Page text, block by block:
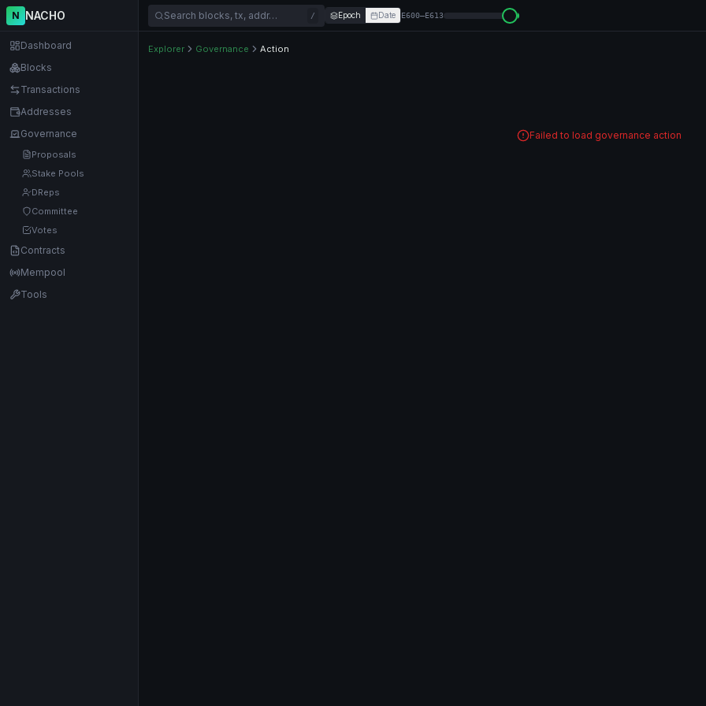
N NACHO
Dashboard
Blocks
Transactions
Addresses
Governance
Proposals
Stake Pools
DReps
Committee
Votes
Contracts
Mempool
Tools
Search blocks, tx, addr… / Epoch Date E600–E613
Explorer Governance Action
Failed to load governance action